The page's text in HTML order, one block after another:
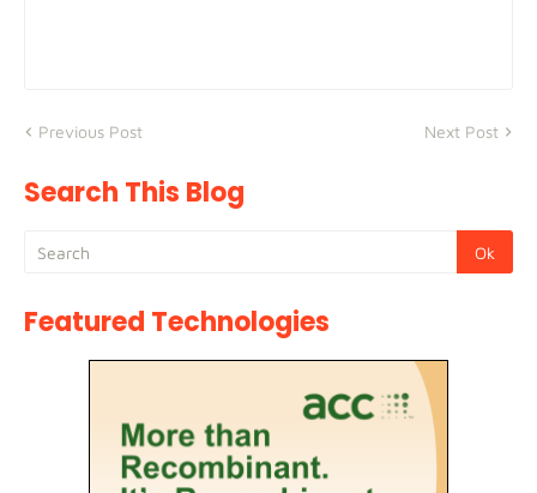
Previous Post Next Post
Search This Blog
Featured Technologies